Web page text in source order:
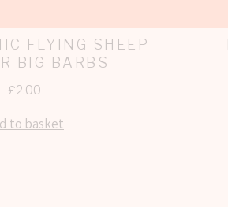
FLYING SHEEP
BIG BARBS
£2.00
to basket